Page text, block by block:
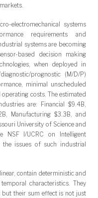
electromechanical systems
requirements and
systems are becoming
based decision making
when deployed in
prognostic (M/D/P)
minimal unscheduled
costs. The estimated
are: Financial $9.4B,
Manufacturing $3.3B, and
University of Science and
NSF I/UCRC on Intelligent
the issues of such industrial
contain deterministic and
characteristics. They
their sum effect is not just